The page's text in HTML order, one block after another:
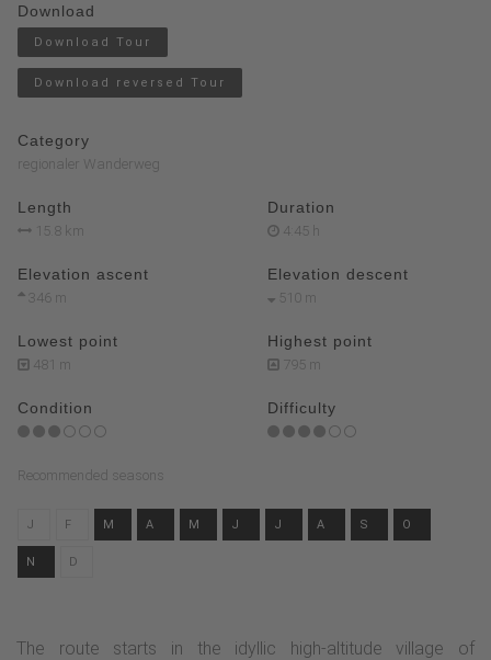
Download
Download Tour
Download reversed Tour
Category
regionaler Wanderweg
Length
15.8 km
Duration
4:45 h
Elevation ascent
346 m
Elevation descent
510 m
Lowest point
481 m
Highest point
795 m
Condition Difficulty
Recommended seasons
J F M A M J J A S O
N D
The route starts in the idyllic high-altitude village of